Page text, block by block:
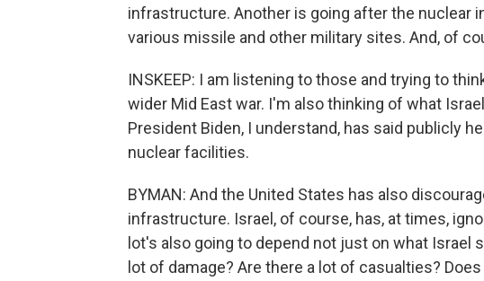
infrastructure. Another is going after the nuclear
various missile and other military sites. And, of
INSKEEP: I am listening to those and trying to
wider Mid East war. I'm also thinking of what
President Biden, I understand, has said publicly
nuclear facilities.
BYMAN: And the United States has also
infrastructure. Israel, of course, has, at times,
lot's also going to depend not just on what Israel
lot of damage? Are there a lot of casualties?